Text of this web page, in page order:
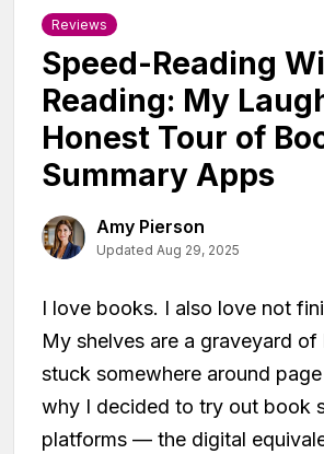
Reviews
Speed-Reading
Reading: My
Honest Tour of
Summary Apps
Amy Pierson
Updated Aug 29, 2025
I love books. I also love not
My shelves are a graveyard
stuck somewhere around page
why I decided to try out book
platforms — the digital